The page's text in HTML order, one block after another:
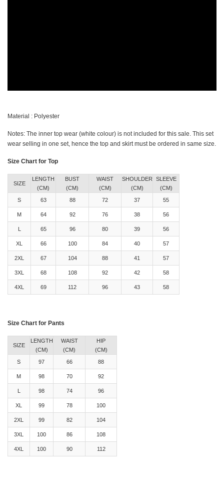
Material : Polyester
Notes: The inner top wear (white colour) is not included for this sale. This set
wear selling in one set, hence the top and skirt must be ordered in same size.
Size Chart for Top
SIZE
LENGTH
(CM)
BUST
(CM)
WAIST
(CM)
SHOULDER
(CM)
SLEEVE
(CM)
S
63 88 72 37 55
M 64 92 76 38 56
L 65 96 80 39 56
XL 66 100 84 40 57
2XL 67 104 88 41 57
3XL 68 108 92 42 58
4XL 69 112 96 43 58
Size Chart for Pants
SIZE
LENGTH
(CM)
WAIST
(CM)
HIP
(CM)
S
97 66 88
M 98 70 92
L 98 74 96
XL 99 78 100
2XL 99 82 104
3XL 100 86 108
4XL 100 90 112